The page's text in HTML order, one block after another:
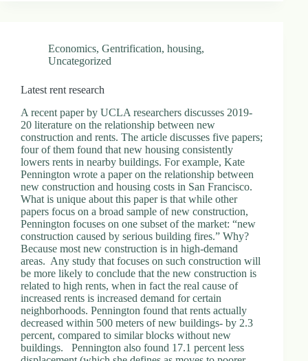
Economics, Gentrification, housing,
Uncategorized
Latest rent research
A recent paper by UCLA researchers discusses 2019-
20 literature on the relationship between new
construction and rents. The article discusses five papers;
four of them found that new housing consistently
lowers rents in nearby buildings. For example, Kate
Pennington wrote a paper on the relationship between
new construction and housing costs in San Francisco.
What is unique about this paper is that while other
papers focus on a broad sample of new construction,
Pennington focuses on one subset of the market: “new
construction caused by serious building fires.” Why?
Because most new construction is in high-demand
areas. Any study that focuses on such construction will
be more likely to conclude that the new construction is
related to high rents, when in fact the real cause of
increased rents is increased demand for certain
neighborhoods. Pennington found that rents actually
decreased within 500 meters of new buildings- by 2.3
percent, compared to similar blocks without new
buildings. Pennington also found 17.1 percent less